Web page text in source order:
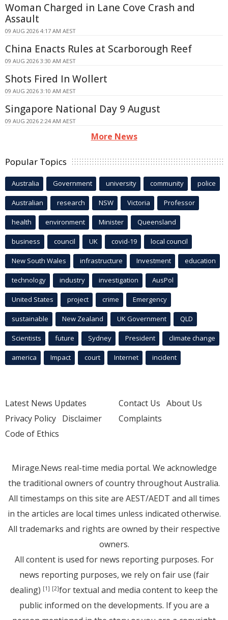
Woman Charged in Lane Cove Crash and
Assault
09 AUG 2026 4:17 AM AEST
China Enacts Rules at Scarborough Reef
09 AUG 2026 3:30 AM AEST
Shots Fired In Wollert
09 AUG 2026 3:10 AM AEST
Singapore National Day 9 August
09 AUG 2026 2:24 AM AEST
More News
Popular Topics
Australia Government university community police
Australian research NSW Victoria Professor
health environment Minister Queensland
business council UK covid-19 local council
New South Wales infrastructure Investment education
technology industry investigation AusPol
United States project crime Emergency
sustainable New Zealand UK Government QLD
Scientists future Sydney President climate change
america Impact court Internet incident
Latest News Updates
Privacy Policy Disclaimer
Code of Ethics
Contact Us About Us
Complaints
Mirage.News real-time media portal. We acknowledge
the traditional owners of country throughout Australia.
All timestamps on this site are AEST/AEDT and all times
in the articles are local times unless indicated otherwise.
All trademarks and rights are owned by their respective
owners.
All content is used for news reporting purposes. For
news reporting purposes, we rely on fair use (fair
dealing) [1] [2]for textual and media content to keep the
public informed on the developments. If you are a